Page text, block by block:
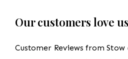
Our customers love
Customer Reviews from Stow